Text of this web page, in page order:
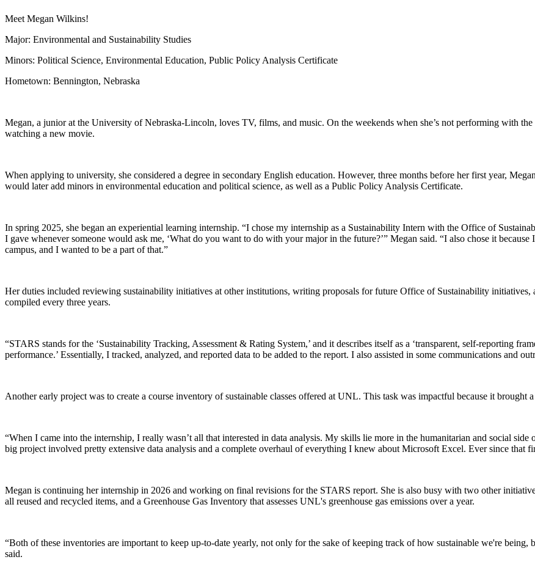
Meet Megan Wilkins!
Major: Environmental and Sustainability Studies
Minors: Political Science, Environmental Education, Public Policy Analysis Certificate
Hometown: Bennington, Nebraska
Megan, a junior at the University of Nebraska-Lincoln, loves TV, films, and music. On the weekends when she’s not performing with
watching a new movie.
When applying to university, she considered a degree in secondary English education. However, three months before her first year,
would later add minors in environmental education and political science, as well as a Public Policy Analysis Certificate.
In spring 2025, she began an experiential learning internship. “I chose my internship as a Sustainability Intern with the Office of
I gave whenever someone would ask me, ‘What do you want to do with your major in the future?’” Megan said. “I also chose it
campus, and I wanted to be a part of that.”
Her duties included reviewing sustainability initiatives at other institutions, writing proposals for future Office of Sustainability
compiled every three years.
“STARS stands for the ‘Sustainability Tracking, Assessment & Rating System,’ and it describes itself as a ‘transparent, self-reporting
performance.’ Essentially, I tracked, analyzed, and reported data to be added to the report. I also assisted in some communications and
Another early project was to create a course inventory of sustainable classes offered at UNL. This task was impactful because it brought
“When I came into the internship, I really wasn’t all that interested in data analysis. My skills lie more in the humanitarian and social
big project involved pretty extensive data analysis and a complete overhaul of everything I knew about Microsoft Excel. Ever since that
Megan is continuing her internship in 2026 and working on final revisions for the STARS report. She is also busy with two other
all reused and recycled items, and a Greenhouse Gas Inventory that assesses UNL's greenhouse gas emissions over a year.
“Both of these inventories are important to keep up-to-date yearly, not only for the sake of keeping track of how sustainable we're
said.